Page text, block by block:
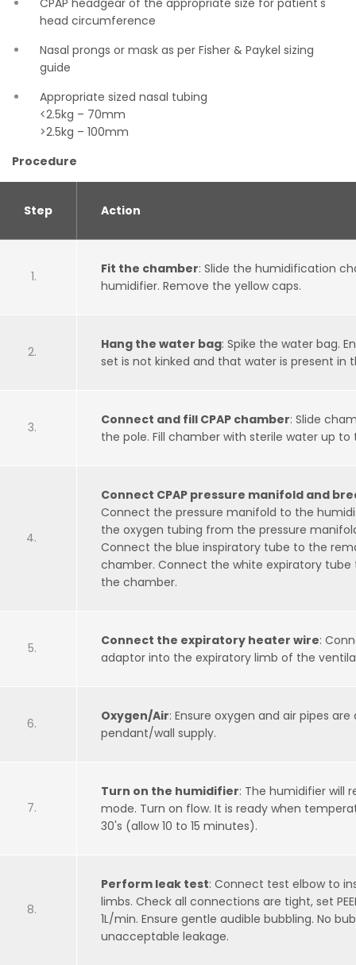
CPAP headgear of the appropriate size for patient's
head circumference
Nasal prongs or mask as per Fisher & Paykel sizing
guide
Appropriate sized nasal tubing
<2.5kg – 70mm
>2.5kg – 100mm
Procedure
Step Action
Fit the chamber: Slide the humidification
humidifier. Remove the yellow caps.
Hang the water bag: Spike the water bag.
set is not kinked and that water is present in
Connect and fill CPAP chamber: Slide
the pole. Fill chamber with sterile water up
Connect CPAP pressure manifold and
Connect the pressure manifold to the
the oxygen tubing from the pressure
Connect the blue inspiratory tube to the
chamber. Connect the white expiratory tube
the chamber.
Connect the expiratory heater wire:
adaptor into the expiratory limb of the
Oxygen/Air: Ensure oxygen and air pipes
pendant/wall supply.
Turn on the humidifier: The humidifier will
mode. Turn on flow. It is ready when
30's (allow 10 to 15 minutes).
Perform leak test: Connect test elbow to
limbs. Check all connections are tight, set
1L/min. Ensure gentle audible bubbling. No
unacceptable leakage.